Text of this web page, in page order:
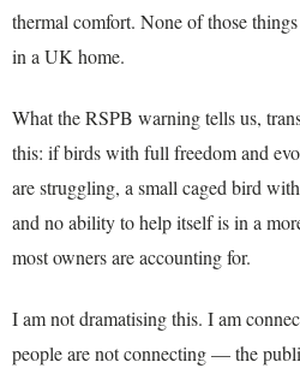
thermal comfort. None of those
in a UK home.
What the RSPB warning tells us,
this: if birds with full freedom and
are struggling, a small caged bird
and no ability to help itself is in a
most owners are accounting for.
I am not dramatising this. I am
people are not connecting — the